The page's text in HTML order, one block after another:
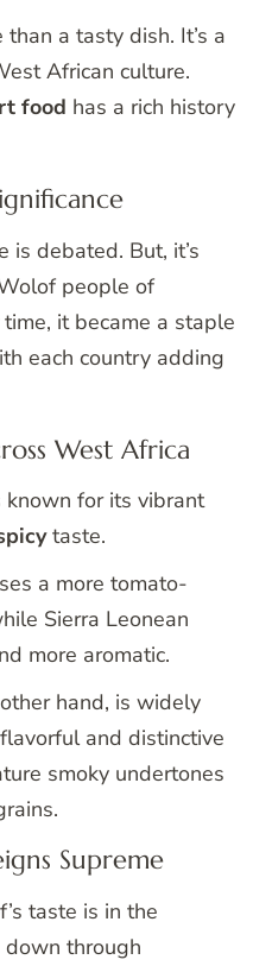
than a tasty dish. It’s a
African culture.
food has a rich history
is debated. But, it’s
people of
it became a staple
each country adding
West Africa
known for its vibrant
taste.
a more tomato-
Sierra Leonean
more aromatic.
hand, is widely
and distinctive
smoky undertones
Supreme
taste is in the
down through